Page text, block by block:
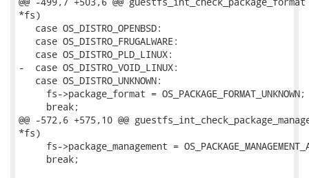
*fs)
   case OS_DISTRO_OPENBSD:
   case OS_DISTRO_FRUGALWARE:
   case OS_DISTRO_PLD_LINUX:
-  case OS_DISTRO_VOID_LINUX:
   case OS_DISTRO_UNKNOWN:
     fs->package_format = OS_PACKAGE_FORMAT_UNKNOWN;
     break;
@@ -572,6 +575,10 @@
*fs)
fs->package_management =
     break;